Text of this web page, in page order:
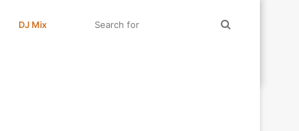
DJ Mix